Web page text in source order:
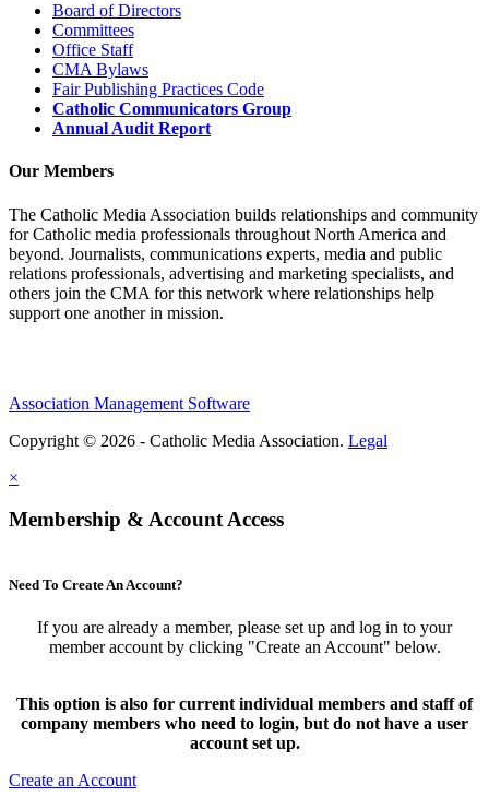
Board of Directors
Committees
Office Staff
CMA Bylaws
Fair Publishing Practices Code
Catholic Communicators Group
Annual Audit Report
Our Members
The Catholic Media Association builds relationships and community
for Catholic media professionals throughout North America and
beyond. Journalists, communications experts, media and public
relations professionals, advertising and marketing specialists, and
others join the CMA for this network where relationships help
support one another in mission.
Association Management Software
Copyright © 2026 - Catholic Media Association. Legal
×
Membership & Account Access
Need To Create An Account?
If you are already a member, please set up and log in to your
member account by clicking "Create an Account" below.
This option is also for current individual members and staff of
company members who need to login, but do not have a user
account set up.
Create an Account